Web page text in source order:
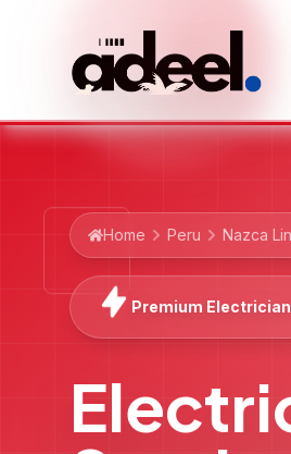
Home Peru Nazca
Premium